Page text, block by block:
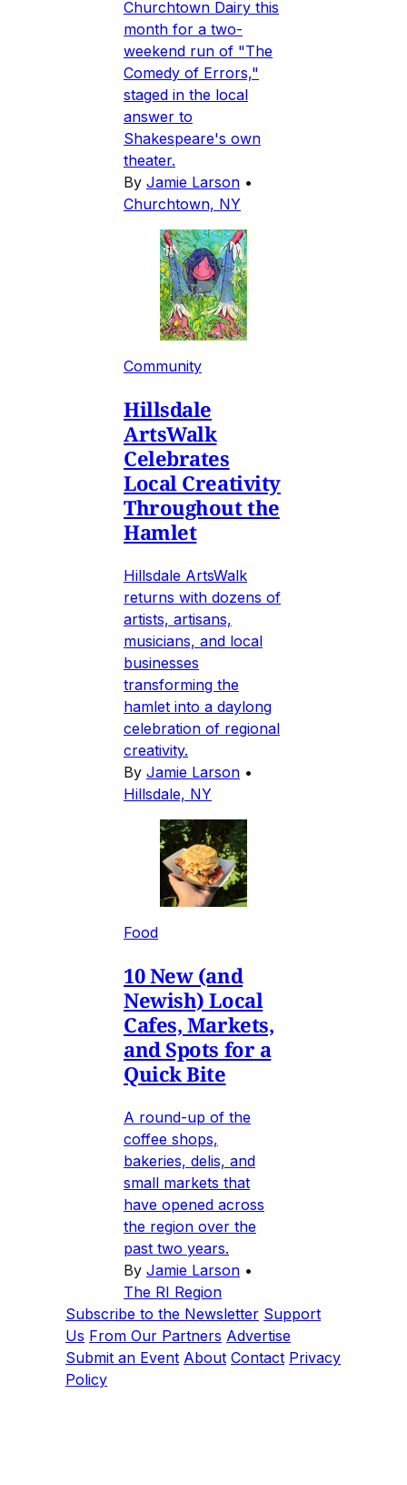
Churchtown Dairy this
month for a two-
weekend run of "The
Comedy of Errors,"
staged in the local
answer to
Shakespeare's own
theater.
By Jamie Larson •
Churchtown, NY
Community
Hillsdale
ArtsWalk
Celebrates
Local Creativity
Throughout the
Hamlet
Hillsdale ArtsWalk
returns with dozens of
artists, artisans,
musicians, and local
businesses
transforming the
hamlet into a daylong
celebration of regional
creativity.
By Jamie Larson •
Hillsdale, NY
Food
10 New (and
Newish) Local
Cafes, Markets,
and Spots for a
Quick Bite
A round-up of the
coffee shops,
bakeries, delis, and
small markets that
have opened across
the region over the
past two years.
By Jamie Larson •
The RI Region
Subscribe to the Newsletter Support
Us From Our Partners Advertise
Submit an Event About Contact Privacy
Policy